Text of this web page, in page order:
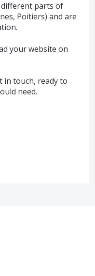
different parts of
Poitiers) and are
your website on
in touch, ready to
need.